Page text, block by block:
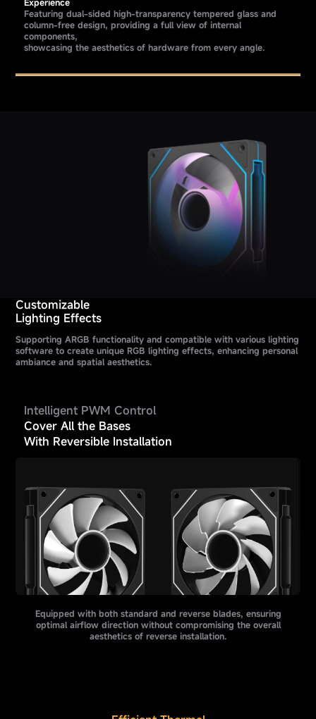
Featuring dual-sided high-transparency tempered glass and
column-free design, providing a full view of internal
components,
showcasing the aesthetics of hardware from every angle.
Customizable
Lighting Effects
Supporting ARGB functionality and compatible with various lighting
software to create unique RGB lighting effects, enhancing personal
ambiance and spatial aesthetics.
Intelligent PWM Control
Cover All the Bases
With Reversible Installation
Equipped with both standard and reverse blades, ensuring
optimal airflow direction without compromising the overall
aesthetics of reverse installation.